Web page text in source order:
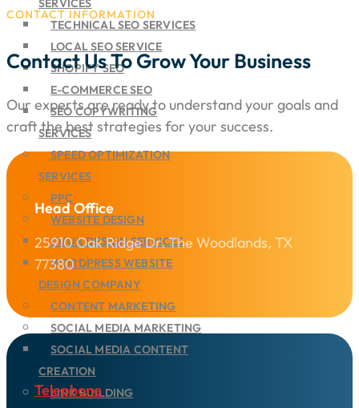
SERVICES
TECHNICAL SEO SERVICES
LOCAL SEO SERVICE
SHOPIFY SEO
E-COMMERCE SEO
SEO COPYWRITING
SERVICES
SPEED OPTIMIZATION
SERVICES
PPC
WEBSITE DESIGN
UI/UX DESIGN SERVICES
WORDPRESS WEBSITE
DESIGN COMPANY
CONTENT MARKETING
SOCIAL MEDIA MARKETING
SOCIAL MEDIA CONTENT
CREATION
LINK BUILDING
CONTACT INFORMATION
Contact Us To Grow Your Business
Our experts are ready to understand your goals and
craft the best strategies for your success.
Head Office
25910 Oak Ridge Dr. The Woodlands, TX
77380
Telephone